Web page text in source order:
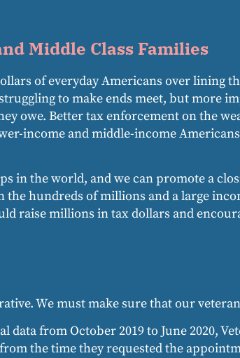
Middle Class Families
of everyday Americans over lining
to make ends meet, but more
owe. Better tax enforcement on the
income and middle-income
in the world, and we can promote a
hundreds of millions and a large
raise millions in tax dollars and
We must make sure that our
from October 2019 to June 2020,
the time they requested the